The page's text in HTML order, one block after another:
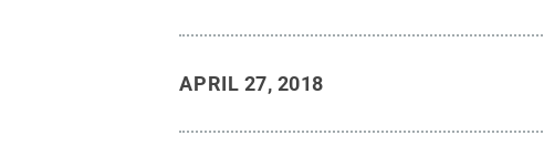
APRIL 27, 2018